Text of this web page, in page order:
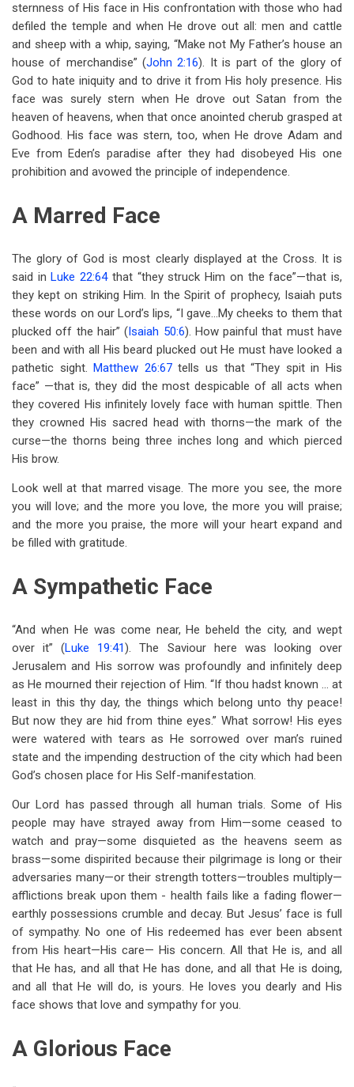
sternness of His face in His confrontation with those who had
defiled the temple and when He drove out all: men and cattle
and sheep with a whip, saying, “Make not My Father’s house an
house of merchandise” (John 2:16). It is part of the glory of
God to hate iniquity and to drive it from His holy presence. His
face was surely stern when He drove out Satan from the
heaven of heavens, when that once anointed cherub grasped at
Godhood. His face was stern, too, when He drove Adam and
Eve from Eden’s paradise after they had disobeyed His one
prohibition and avowed the principle of independence.
A Marred Face
The glory of God is most clearly displayed at the Cross. It is
said inLuke 22:64that “they struck Him on the face”—that is,
they kept on striking Him. In the Spirit of prophecy, Isaiah puts
these words on our Lord’s lips, “I gave…My cheeks to them that
plucked off the hair” (Isaiah 50:6). How painful that must have
been and with all His beard plucked out He must have looked a
pathetic sight.Matthew 26:67tells us that “They spit in His
face” —that is, they did the most despicable of all acts when
they covered His infinitely lovely face with human spittle. Then
they crowned His sacred head with thorns—the mark of the
curse—the thorns being three inches long and which pierced
His brow.
Look well at that marred visage. The more you see, the more
you will love; and the more you love, the more you will praise;
and the more you praise, the more will your heart expand and
be filled with gratitude.
A Sympathetic Face
“And when He was come near, He beheld the city, and wept
over it” (Luke 19:41). The Saviour here was looking over
Jerusalem and His sorrow was profoundly and infinitely deep
as He mourned their rejection of Him. “If thou hadst known … at
least in this thy day, the things which belong unto thy peace!
But now they are hid from thine eyes.” What sorrow! His eyes
were watered with tears as He sorrowed over man’s ruined
state and the impending destruction of the city which had been
God’s chosen place for His Self-manifestation.
Our Lord has passed through all human trials. Some of His
people may have strayed away from Him—some ceased to
watch and pray—some disquieted as the heavens seem as
brass—some dispirited because their pilgrimage is long or their
adversaries many—or their strength totters—troubles multiply—
afflictions break upon them - health fails like a fading flower—
earthly possessions crumble and decay. But Jesus’ face is full
of sympathy. No one of His redeemed has ever been absent
from His heart—His care— His concern. All that He is, and all
that He has, and all that He has done, and all that He is doing,
and all that He will do, is yours. He loves you dearly and His
face shows that love and sympathy for you.
A Glorious Face